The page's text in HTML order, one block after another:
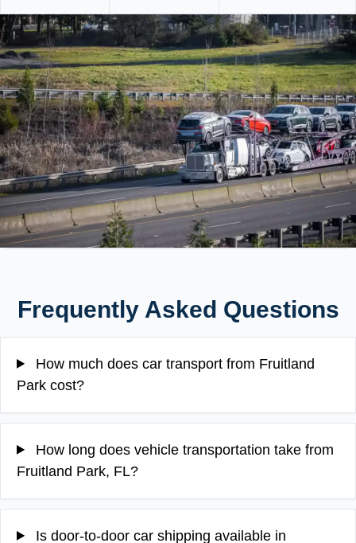
Frequently Asked Questions
How much does car transport from Fruitland
Park cost?
How long does vehicle transportation take from
Fruitland Park, FL?
Is door-to-door car shipping available in